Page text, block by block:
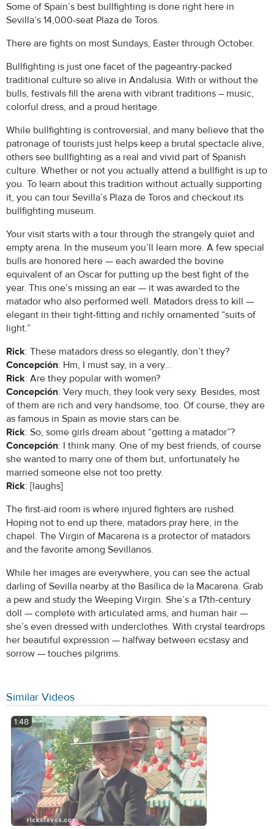
Some of Spain’s best bullfighting is done right here in
Sevilla’s 14,000-seat Plaza de Toros.
There are fights on most Sundays, Easter through October.
Bullfighting is just one facet of the pageantry-packed
traditional culture so alive in Andalusia. With or without the
bulls, festivals fill the arena with vibrant traditions – music,
colorful dress, and a proud heritage.
While bullfighting is controversial, and many believe that the
patronage of tourists just helps keep a brutal spectacle alive,
others see bullfighting as a real and vivid part of Spanish
culture. Whether or not you actually attend a bullfight is up to
you. To learn about this tradition without actually supporting
it, you can tour Sevilla’s Plaza de Toros and checkout its
bullfighting museum.
Your visit starts with a tour through the strangely quiet and
empty arena. In the museum you’ll learn more. A few special
bulls are honored here — each awarded the bovine
equivalent of an Oscar for putting up the best fight of the
year. This one’s missing an ear — it was awarded to the
matador who also performed well. Matadors dress to kill —
elegant in their tight-fitting and richly ornamented “suits of
light.”
Rick: These matadors dress so elegantly, don’t they?
Concepción: Hm, I must say, in a very…
Rick: Are they popular with women?
Concepción: Very much, they look very sexy. Besides, most
of them are rich and very handsome, too. Of course, they are
as famous in Spain as movie stars can be.
Rick: So, some girls dream about “getting a matador”?
Concepción: I think many. One of my best friends, of course
she wanted to marry one of them but, unfortunately he
married someone else not too pretty.
Rick: [laughs]
The first-aid room is where injured fighters are rushed.
Hoping not to end up there, matadors pray here, in the
chapel. The Virgin of Macarena is a protector of matadors
and the favorite among Sevillanos.
While her images are everywhere, you can see the actual
darling of Sevilla nearby at the Basílica de la Macarena. Grab
a pew and study the Weeping Virgin. She’s a 17th-century
doll — complete with articulated arms, and human hair —
she’s even dressed with underclothes. With crystal teardrops
her beautiful expression — halfway between ecstasy and
sorrow — touches pilgrims.
Similar Videos
1:48